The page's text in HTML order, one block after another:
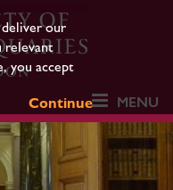
our
relevant
you accept
Continue
MENU